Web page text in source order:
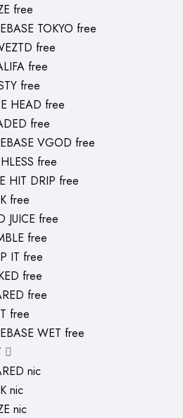
free
TOKYO free
free
free
free
HEAD free
free
VGOD free
free
HIT DRIP free
free
JUICE free
free
IT free
free
free
free
WET free
nic
nic
nic